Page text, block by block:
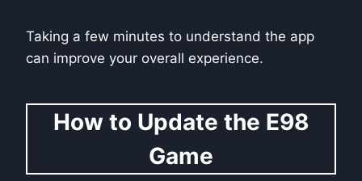
Taking a few minutes to understand the app
can improve your overall experience.
How to Update the E98
Game